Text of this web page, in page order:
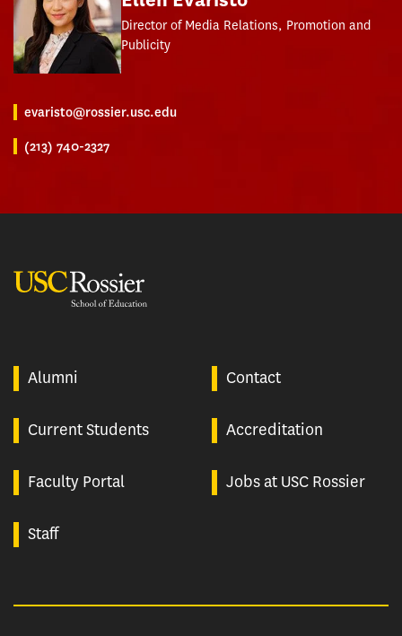
Director of Media Relations, Promotion and
Publicity
evaristo@rossier.usc.edu
(213) 740-2327
Alumni Contact
Current Students Accreditation
Faculty Portal Jobs at USC Rossier
Staff